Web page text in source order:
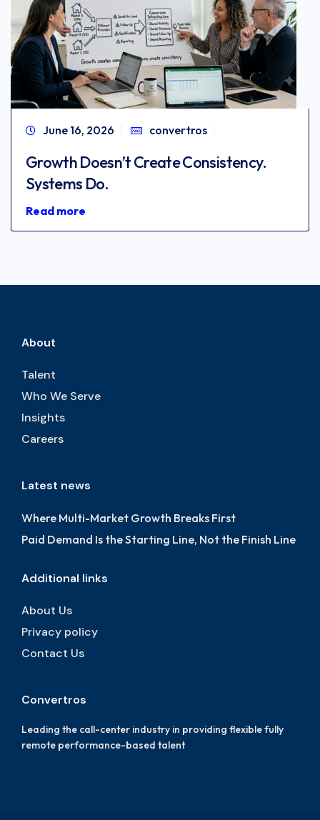
June 16, 2026 convertros
Growth Doesn’t Create Consistency.
Systems Do.
Read more
About
Talent
Who We Serve
Insights
Careers
Latest news
Where Multi-Market Growth Breaks First
Paid Demand Is the Starting Line, Not the Finish Line
Additional links
About Us
Privacy policy
Contact Us
Convertros
Leading the call-center industry in providing flexible fully
remote performance-based talent